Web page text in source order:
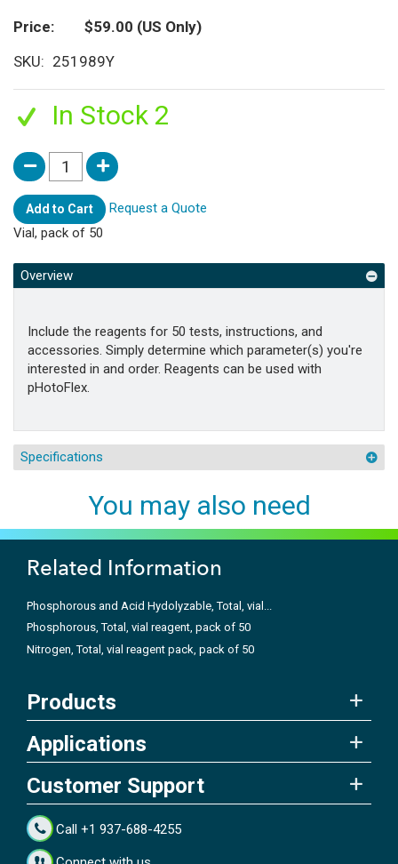
Price $59.00 (US Only)
SKU
251989Y
In Stock 2
Add to Cart
Request a Quote
Vial, pack of 50
Overview
Include the reagents for 50 tests, instructions, and
accessories. Simply determine which parameter(s) you're
interested in and order. Reagents can be used with
pHotoFlex.
Specifications
You may also need
Related Information
Phosphorous and Acid Hydolyzable, Total, vial...
Phosphorous, Total, vial reagent, pack of 50
Nitrogen, Total, vial reagent pack, pack of 50
Products
Applications
Customer Support
Call +1 937-688-4255